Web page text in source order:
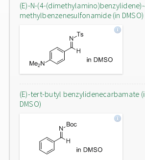
(E)-N-(4-
methylbenzenesulfonamide (in DMSO)
(E)-tert-butyl benzylidenecarbamate
DMSO)